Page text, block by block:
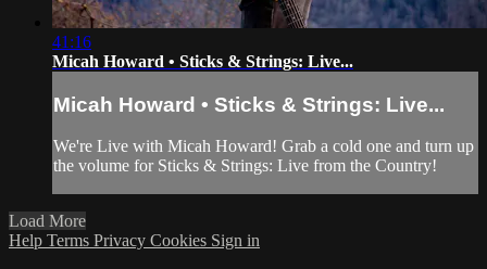
41:16
Micah Howard • Sticks & Strings: Live...
Micah Howard • Sticks & Strings: Live...
We're Live with Micah Howard! Grab a cold one and turn up
the volume for Sticks & Strings: Live from the Country!
Load More
Help Terms Privacy Cookies Sign in